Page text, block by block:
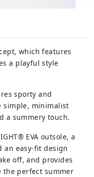
casual street food
which features
a playful style
sporty and
simple, minimalist
a summery touch.
EVA outsole, a
an easy-fit design
off, and provides
the perfect summer